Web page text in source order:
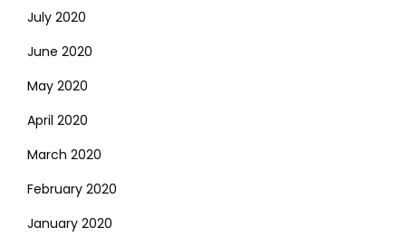
July 2020
June 2020
May 2020
April 2020
March 2020
February 2020
January 2020